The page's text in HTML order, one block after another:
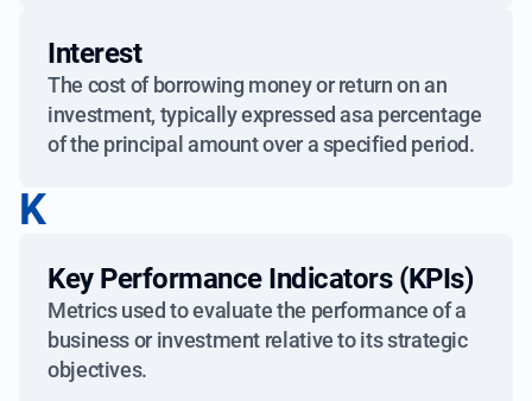
Interest
The cost of borrowing money or return on an
investment, typically expressed asa percentage
of the principal amount over a specified period.
K
Key Performance Indicators (KPIs)
Metrics used to evaluate the performance of a
business or investment relative to its strategic
objectives.